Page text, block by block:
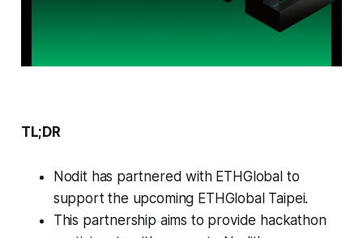
TL;DR
Nodit has partnered with ETHGlobal to
support the upcoming ETHGlobal Taipei.
This partnership aims to provide hackathon